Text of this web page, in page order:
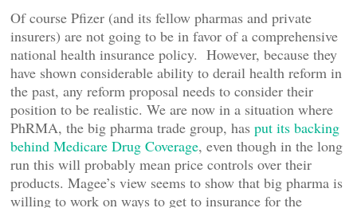
Of course Pfizer (and its fellow pharmas and private
insurers) are not going to be in favor of a comprehensive
national health insurance policy. However, because they
have shown considerable ability to derail health reform in
the past, any reform proposal needs to consider their
position to be realistic. We are now in a situation where
PhRMA, the big pharma trade group, has put its backing
behind Medicare Drug Coverage, even though in the long
run this will probably mean price controls over their
products. Magee’s view seems to show that big pharma is
willing to work on ways to get to insurance for the